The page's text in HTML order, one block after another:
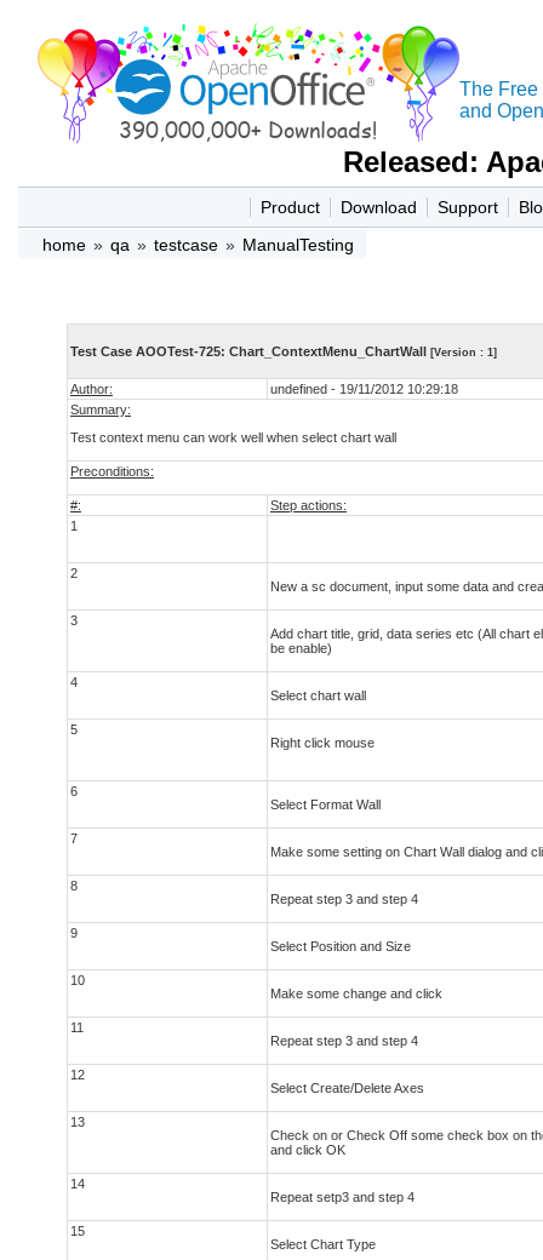
The Free
and
Released:
Product Download Support
home » qa » testcase » ManualTesting
Test Case AOOTest-725: Chart_ContextMenu_ChartWall [Version : 1]
Author:
undefined - 19/11/2012 10:29:18
Summary:
Test context menu can work well when select chart wall
Preconditions:
#:
Step actions:
1
2
New a sc document, input some data and
3
Add chart title, grid, data series etc (All chart
be enable)
4
Select chart wall
5
Right click mouse
6
Select Format Wall
7
Make some setting on Chart Wall dialog and
8
Repeat step 3 and step 4
9
Select Position and Size
10
Make some change and click
11
Repeat step 3 and step 4
12
Select Create/Delete Axes
13
Check on or Check Off some check box on
and click OK
14
Repeat setp3 and step 4
15
Select Chart Type